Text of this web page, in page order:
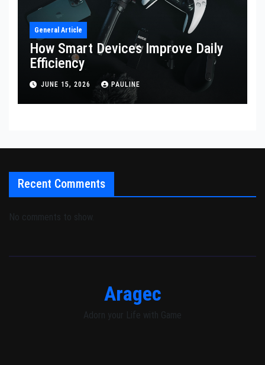
General Article
How Smart Devices Improve Daily
Efficiency
JUNE 15, 2026 PAULINE
Recent Comments
No comments to show.
Aragec
Adorn your Life with Game